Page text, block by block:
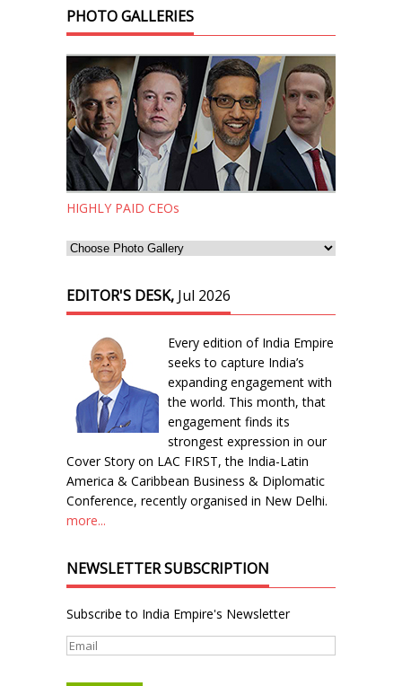
PHOTO GALLERIES
HIGHLY PAID CEOs
EDITOR'S DESK, Jul 2026
Every edition of India Empire
seeks to capture India’s
expanding engagement with
the world. This month, that
engagement finds its
strongest expression in our
Cover Story on LAC FIRST, the India-Latin
America & Caribbean Business & Diplomatic
Conference, recently organised in New Delhi.
more...
NEWSLETTER SUBSCRIPTION
Subscribe to India Empire's Newsletter